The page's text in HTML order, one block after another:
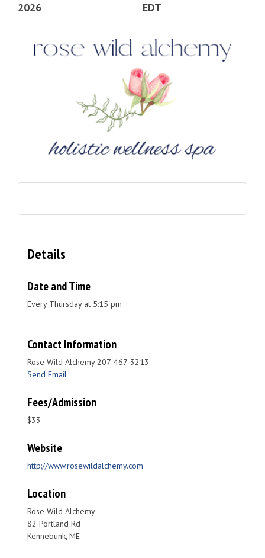
2026
EDT
Details
Date and Time
Every Thursday at 5:15 pm
Contact Information
Rose Wild Alchemy 207-467-3213
Send Email
Fees/Admission
$33
Website
http://www.rosewildalchemy.com
Location
Rose Wild Alchemy
82 Portland Rd
Kennebunk, ME